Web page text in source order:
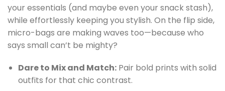
your essentials (and maybe even your snack stash),
while effortlessly keeping you stylish. On the flip side,
micro-bags are making waves too—because who
says small can’t be mighty?
Dare to Mix and Match:Pair bold prints with solid
outfits for that chic contrast.